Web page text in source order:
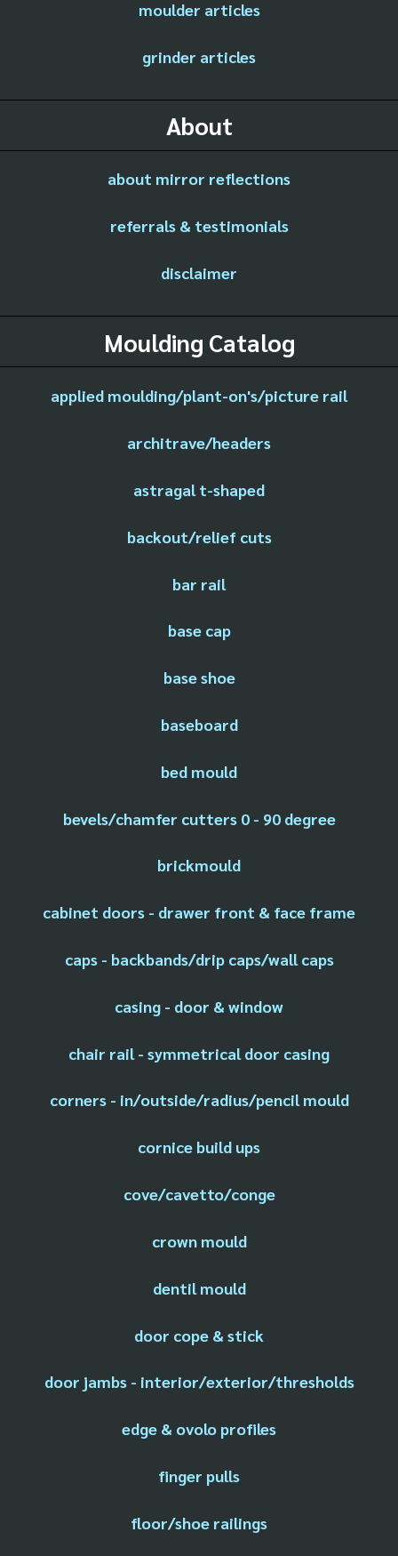
moulder articles
grinder articles
About
about mirror reflections
referrals & testimonials
disclaimer
Moulding Catalog
applied moulding/plant-on's/picture rail
architrave/headers
astragal t-shaped
backout/relief cuts
bar rail
base cap
base shoe
baseboard
bed mould
bevels/chamfer cutters 0 - 90 degree
brickmould
cabinet doors - drawer front & face frame
caps - backbands/drip caps/wall caps
casing - door & window
chair rail - symmetrical door casing
corners - in/outside/radius/pencil mould
cornice build ups
cove/cavetto/conge
crown mould
dentil mould
door cope & stick
door jambs - interior/exterior/thresholds
edge & ovolo profiles
finger pulls
floor/shoe railings